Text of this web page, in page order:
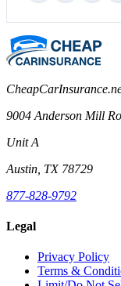
9004 Anderson Mill
Unit A
Austin, TX 78729
877-828-9792
Legal
Privacy Policy
Terms &